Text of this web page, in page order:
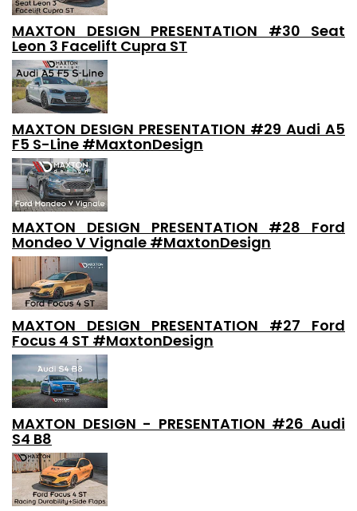
MAXTON DESIGN PRESENTATION #30 Seat
Leon 3 Facelift Cupra ST
MAXTON DESIGN PRESENTATION #29 Audi A5
F5 S-Line #MaxtonDesign
MAXTON DESIGN PRESENTATION #28 Ford
Mondeo V Vignale #MaxtonDesign
MAXTON DESIGN PRESENTATION #27 Ford
Focus 4 ST #MaxtonDesign
MAXTON DESIGN - PRESENTATION #26 Audi
S4 B8